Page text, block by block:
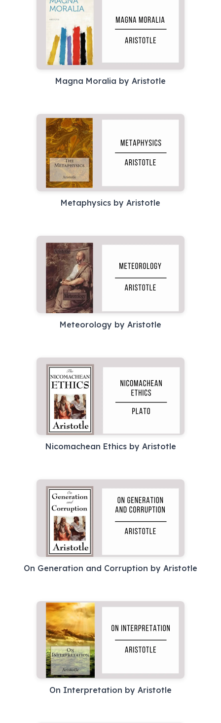
Magna Moralia by Aristotle
Metaphysics by Aristotle
Meteorology by Aristotle
Nicomachean Ethics by Aristotle
On Generation and Corruption by Aristotle
On Interpretation by Aristotle